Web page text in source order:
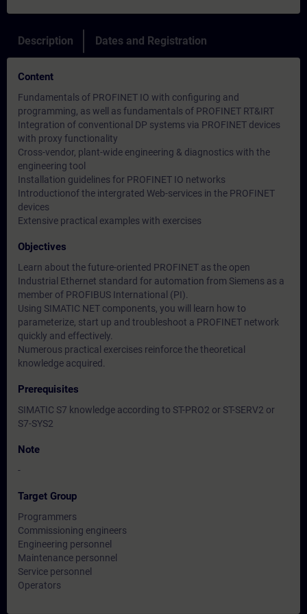
Description Dates and Registration
Content
Fundamentals of PROFINET IO with configuring and
programming, as well as fundamentals of PROFINET RT&IRT
Integration of conventional DP systems via PROFINET devices
with proxy functionality
Cross-vendor, plant-wide engineering & diagnostics with the
engineering tool
Installation guidelines for PROFINET IO networks
Introductionof the intergrated Web-services in the PROFINET
devices
Extensive practical examples with exercises
Objectives
Learn about the future-oriented PROFINET as the open
Industrial Ethernet standard for automation from Siemens as a
member of PROFIBUS International (PI).
Using SIMATIC NET components, you will learn how to
parameterize, start up and troubleshoot a PROFINET network
quickly and effectively.
Numerous practical exercises reinforce the theoretical
knowledge acquired.
Prerequisites
SIMATIC S7 knowledge according to ST-PRO2 or ST-SERV2 or
S7-SYS2
Note
-
Target Group
Programmers
Commissioning engineers
Engineering personnel
Maintenance personnel
Service personnel
Operators